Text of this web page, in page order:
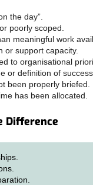
the day”.
poorly scoped.
meaningful work
support capacity.
to organisational
or definition of success.
been properly briefed.
has been allocated.
Difference